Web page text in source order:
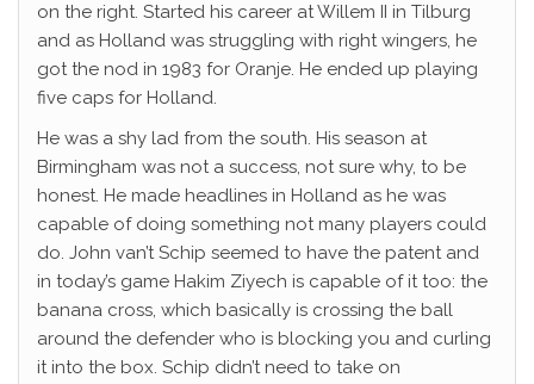
on the right. Started his career at Willem II in Tilburg
and as Holland was struggling with right wingers, he
got the nod in 1983 for Oranje. He ended up playing
five caps for Holland.
He was a shy lad from the south. His season at
Birmingham was not a success, not sure why, to be
honest. He made headlines in Holland as he was
capable of doing something not many players could
do. John van’t Schip seemed to have the patent and
in today’s game Hakim Ziyech is capable of it too: the
banana cross, which basically is crossing the ball
around the defender who is blocking you and curling
it into the box. Schip didn’t need to take on